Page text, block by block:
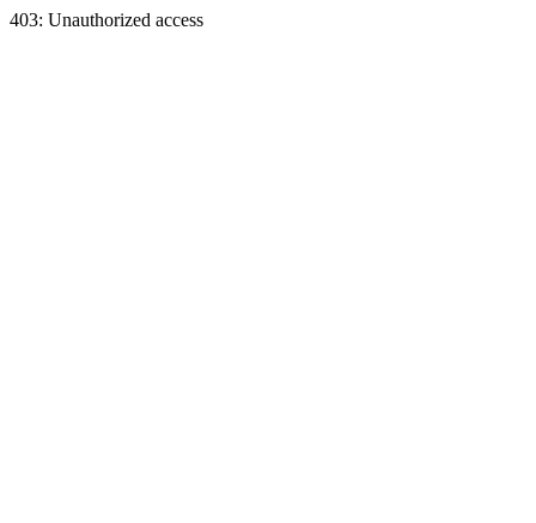
403: Unauthorized access